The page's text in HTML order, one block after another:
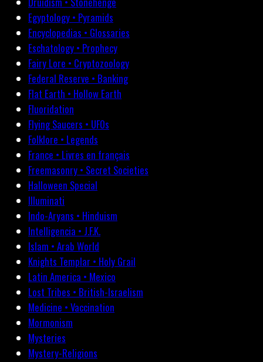
Egyptology • Pyramids
Encyclopedias • Glossaries
Eschatology • Prophecy
Fairy Lore • Cryptozoology
Federal Reserve • Banking
Flat Earth • Hollow Earth
Fluoridation
Flying Saucers • UFOs
Folklore • Legends
France • Livres en français
Freemasonry • Secret Societies
Halloween Special
Illuminati
Indo-Aryans • Hinduism
Intelligencia • J.F.K.
Islam • Arab World
Knights Templar • Holy Grail
Latin America • Mexico
Lost Tribes • British-Israelism
Medicine • Vaccination
Mormonism
Mysteries
Mystery-Religions